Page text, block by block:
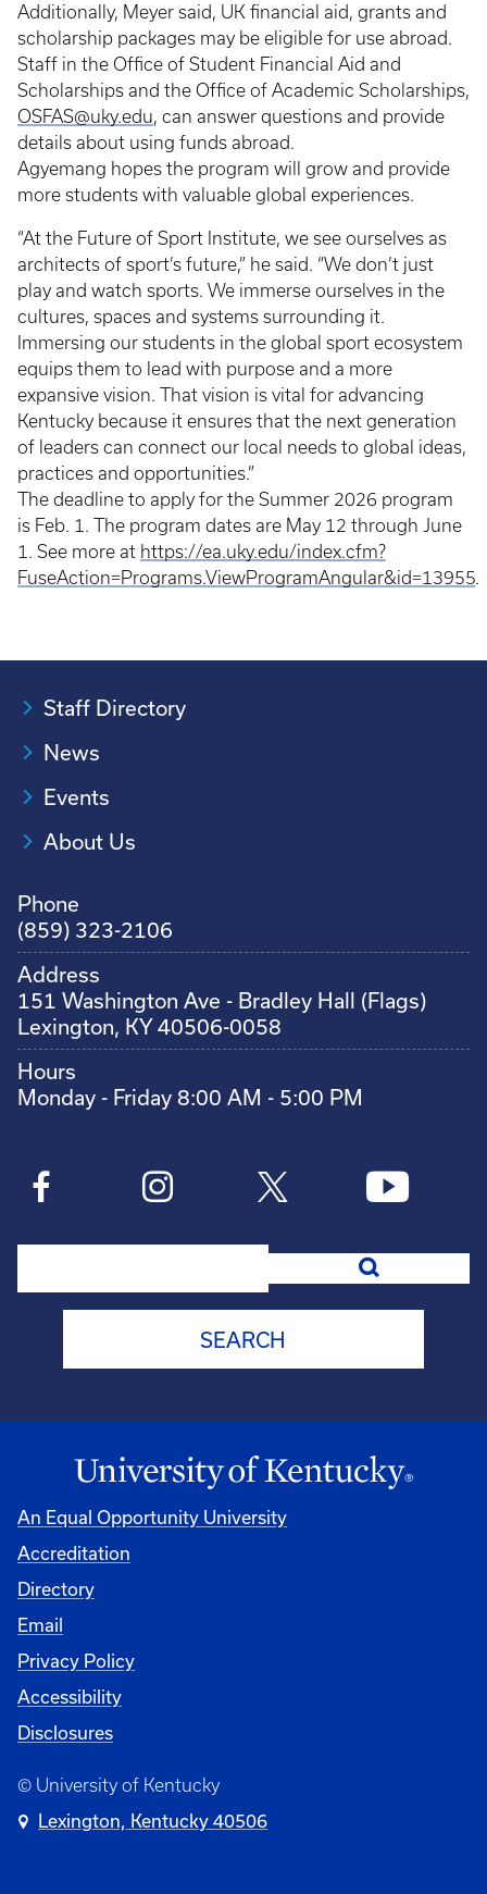
Additionally, Meyer said, UK financial aid, grants and
scholarship packages may be eligible for use abroad.
Staff in the Office of Student Financial Aid and
Scholarships and the Office of Academic Scholarships,
OSFAS@uky.edu, can answer questions and provide
details about using funds abroad.
Agyemang hopes the program will grow and provide
more students with valuable global experiences.
“At the Future of Sport Institute, we see ourselves as
architects of sport’s future,” he said. “We don’t just
play and watch sports. We immerse ourselves in the
cultures, spaces and systems surrounding it.
Immersing our students in the global sport ecosystem
equips them to lead with purpose and a more
expansive vision. That vision is vital for advancing
Kentucky because it ensures that the next generation
of leaders can connect our local needs to global ideas,
practices and opportunities.”
The deadline to apply for the Summer 2026 program
is Feb. 1. The program dates are May 12 through June
1. See more at https://ea.uky.edu/index.cfm?
FuseAction=Programs.ViewProgramAngular&id=13955.
Staff Directory
News
Events
About Us
Phone
(859) 323-2106
Address
151 Washington Ave - Bradley Hall (Flags)
Lexington, KY 40506-0058
Hours
Monday - Friday 8:00 AM - 5:00 PM
An Equal Opportunity University
Accreditation
Directory
Email
Privacy Policy
Accessibility
Disclosures
© University of Kentucky
Lexington, Kentucky 40506